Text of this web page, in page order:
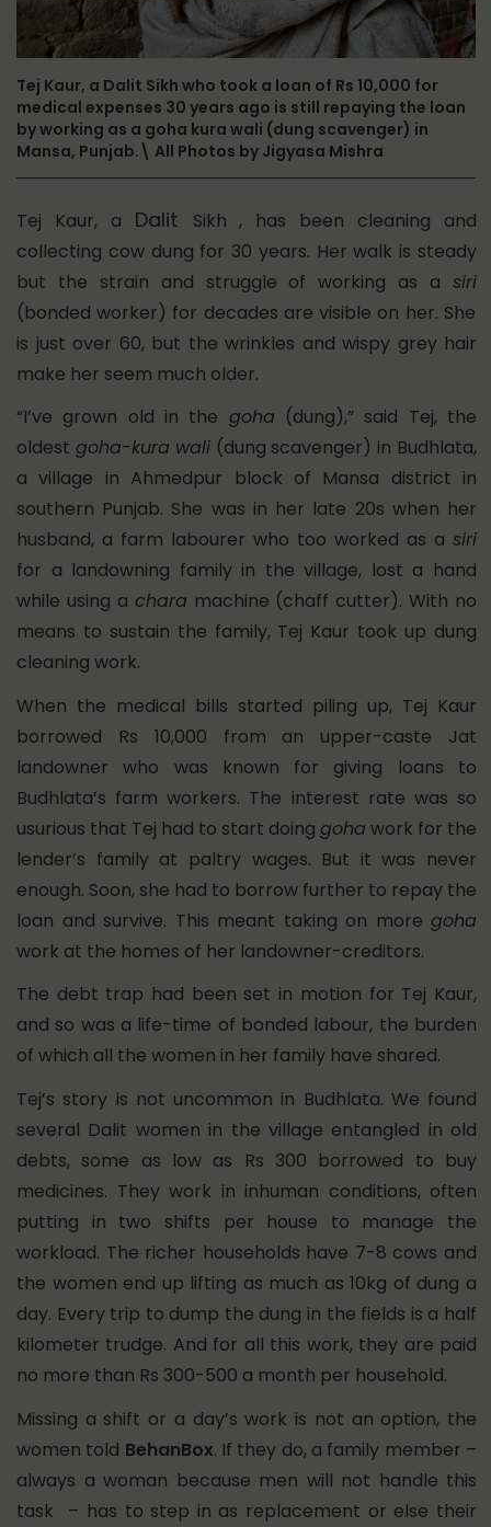
Tej Kaur, a Dalit Sikh who took a loan of Rs 10,000 for
medical expenses 30 years ago is still repaying the loan
by working as a goha kura wali (dung scavenger) in
Mansa, Punjab.\ All Photos by Jigyasa Mishra
Tej Kaur, a Dalit
Sikh , has been cleaning and
collecting cow dung for 30 years. Her walk is steady
but the strain and struggle of working as a siri
(bonded worker) for decades are visible on her. She
is just over 60, but the wrinkles and wispy grey hair
make her seem much older.
“I’ve grown old in the goha (dung),” said Tej, the
oldest goha-kura wali(dung scavenger) in Budhlata,
a village in Ahmedpur block of Mansa district in
southern Punjab. She was in her late 20s when her
husband, a farm labourer who too worked as a siri
for a landowning family in the village, lost a hand
while using a chara machine (chaff cutter). With no
means to sustain the family, Tej Kaur took up dung
cleaning work.
When the medical bills started piling up, Tej Kaur
borrowed Rs 10,000 from an upper-caste Jat
landowner who was known for giving loans to
Budhlata’s farm workers. The interest rate was so
usurious that Tej had to start doing goha work for the
lender’s family at paltry wages. But it was never
enough. Soon, she had to borrow further to repay the
loan and survive. This meant taking on more goha
work at the homes of her landowner-creditors.
The debt trap had been set in motion for Tej Kaur,
and so was a life-time of bonded labour, the burden
of which all the women in her family have shared.
Tej’s story is not uncommon in Budhlata. We found
several Dalit women in the village entangled in old
debts, some as low as Rs 300 borrowed to buy
medicines. They work in inhuman conditions, often
putting in two shifts per house to manage the
workload. The richer households have 7-8 cows and
the women end up lifting as much as 10kg of dung a
day. Every trip to dump the dung in the fields is a half
kilometer trudge. And for all this work, they are paid
no more than Rs 300-500 a month per household.
Missing a shift or a day’s work is not an option, the
women told BehanBox. If they do, a family member –
always a woman because men will not handle this
task – has to step in as replacement or else their